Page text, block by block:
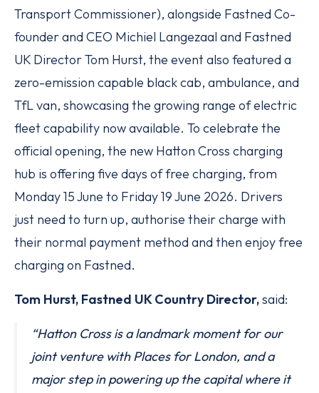
Transport Commissioner), alongside Fastned Co-
founder and CEO Michiel Langezaal and Fastned
UK Director Tom Hurst, the event also featured a
zero-emission capable black cab, ambulance, and
TfL van, showcasing the growing range of electric
fleet capability now available. To celebrate the
official opening, the new Hatton Cross charging
hub is offering five days of free charging, from
Monday 15 June to Friday 19 June 2026. Drivers
just need to turn up, authorise their charge with
their normal payment method and then enjoy free
charging on Fastned.
Tom Hurst, Fastned UK Country Director,said:
“Hatton Cross is a landmark moment for our
joint venture with Places for London, and a
major step in powering up the capital where it